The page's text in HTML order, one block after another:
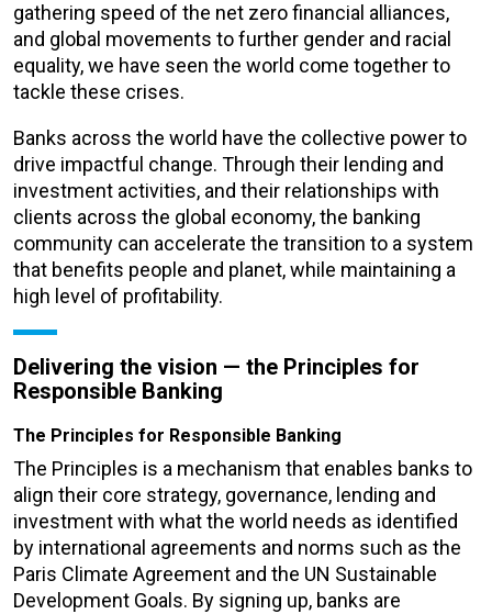
gathering speed of the net zero financial alliances,
and global movements to further gender and racial
equality, we have seen the world come together to
tackle these crises.
Banks across the world have the collective power to
drive impactful change. Through their lending and
investment activities, and their relationships with
clients across the global economy, the banking
community can accelerate the transition to a system
that benefits people and planet, while maintaining a
high level of profitability.
Delivering the vision — the Principles for
Responsible Banking
The Principles for Responsible Banking
The Principles is a mechanism that enables banks to
align their core strategy, governance, lending and
investment with what the world needs as identified
by international agreements and norms such as the
Paris Climate Agreement and the UN Sustainable
Development Goals. By signing up, banks are